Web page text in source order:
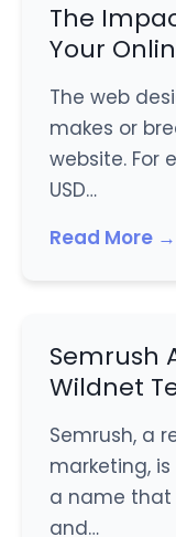
The
Your
The web
makes or
website. For
USD…
Read More →
Semrush
Wildnet
Semrush, a
marketing,
a name
and…